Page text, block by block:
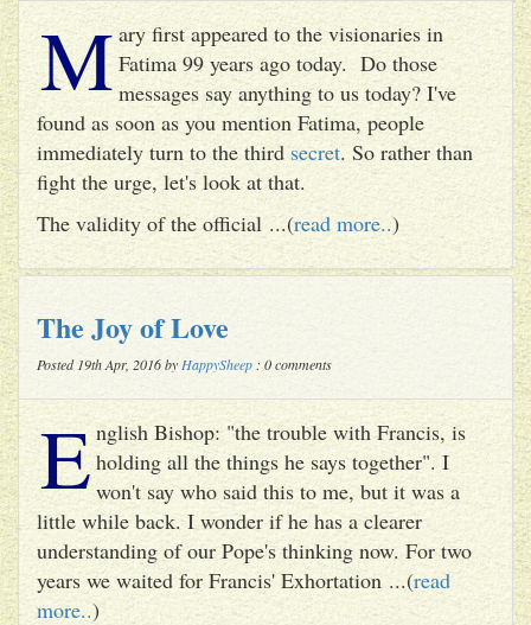
M ary first appeared to the visionaries in
Fatima 99 years ago today. Do those
messages say anything to us today? I've
found as soon as you mention Fatima, people
immediately turn to the thirdsecret. So rather than
fight the urge, let's look at that.
The validity of the official ...(read more..)
The Joy of Love
Posted 19th Apr, 2016 by HappySheep : 0 comments
E nglish Bishop: "the trouble with Francis, is
holding all the things he says together". I
won't say who said this to me, but it was a
little while back. I wonder if he has a clearer
understanding of our Pope's thinking now. For two
years we waited for Francis' Exhortation ...(read
more..)